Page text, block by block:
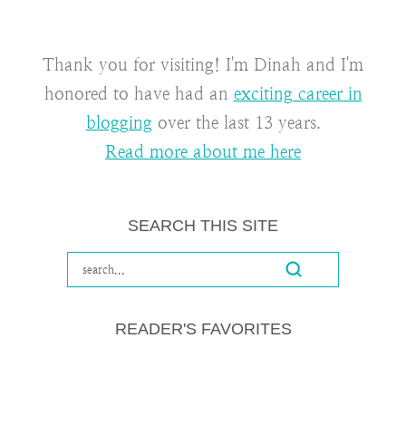
Thank you for visiting! I'm Dinah and I'm
honored to have had an exciting career in
blogging over the last 13 years.
Read more about me here
SEARCH THIS SITE
READER'S FAVORITES